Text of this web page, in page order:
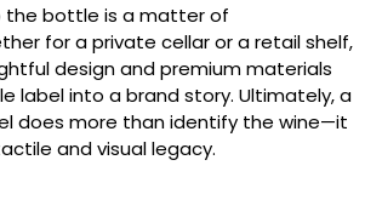
the bottle is a matter of
for a private cellar or a retail shelf,
design and premium materials
label into a brand story. Ultimately, a
does more than identify the wine—it
and visual legacy.